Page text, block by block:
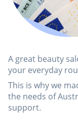
A great beauty
your everyday
This is why we
the needs of
support.